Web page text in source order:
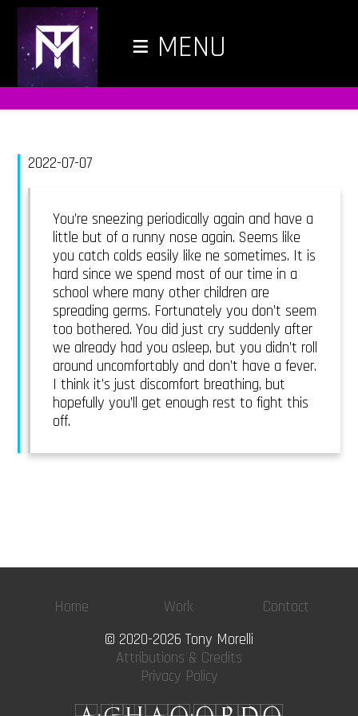
≡ MENU
2022-07-07
You’re sneezing periodically again and have a
little but of a runny nose again. Seems like
you catch colds easily like ne sometimes. It is
hard since we spend most of our time in a
school where many other children are
spreading germs. Fortunately you don’t seem
too bothered. You did just cry suddenly after
we already had you asleep, but you didn’t roll
around uncomfortably and don’t have a fever.
I think it’s just discomfort breathing, but
hopefully you’ll get enough rest to fight this
off.
Home Work
Contact
© 2020-2026 Tony Morelli
Attributions & Credits
Privacy Policy